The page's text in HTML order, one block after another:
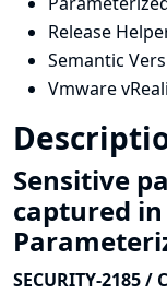
Release
Semantic
Vmware
Sensitive
captured
SECURITY-2185 /